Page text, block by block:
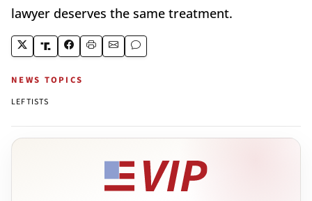
lawyer deserves the same treatment.
NEWS TOPICS
LEFTISTS